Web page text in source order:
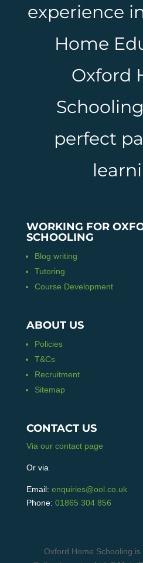
experience
Home
Oxford
perfect
WORKING FOR
SCHOOLING
Blog writing
Tutoring
Course Development
ABOUT US
Policies
T&Cs
Recruitment
Sitemap
CONTACT US
Via our contact page
Or via
Email: enquiries@ool.co.uk
Phone: 01865 304 856
Oxford Home Schooling